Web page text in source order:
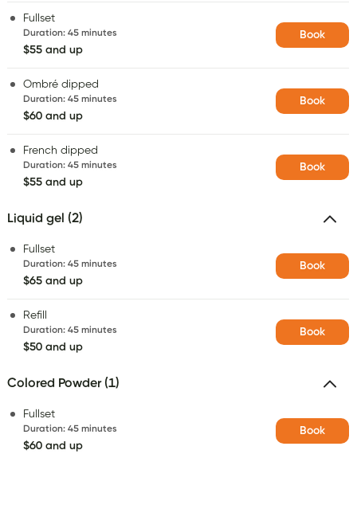
Fullset
Duration: 45 minutes
$55 and up
Book
Ombré dipped
Duration: 45 minutes
$60 and up
Book
French dipped
Duration: 45 minutes
$55 and up
Book
Liquid gel (2)
Fullset
Duration: 45 minutes
$65 and up
Book
Refill
Duration: 45 minutes
$50 and up
Book
Colored Powder (1)
Fullset
Duration: 45 minutes
$60 and up
Book